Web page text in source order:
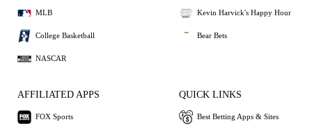
MLB
College Basketball
NASCAR
Kevin Harvick's Happy Hour
Bear Bets
AFFILIATED APPS
FOX Sports
QUICK LINKS
Best Betting Apps & Sites